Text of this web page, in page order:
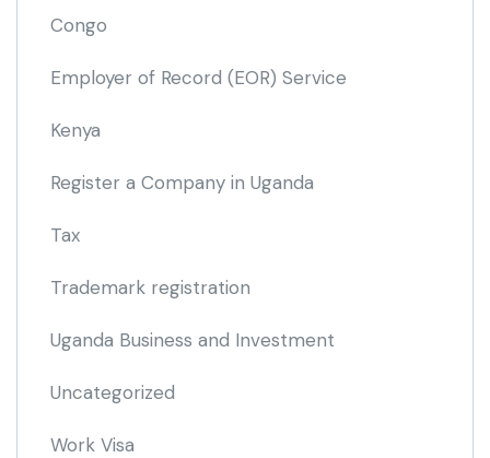
Congo
Employer of Record (EOR) Service
Kenya
Register a Company in Uganda
Tax
Trademark registration
Uganda Business and Investment
Uncategorized
Work Visa